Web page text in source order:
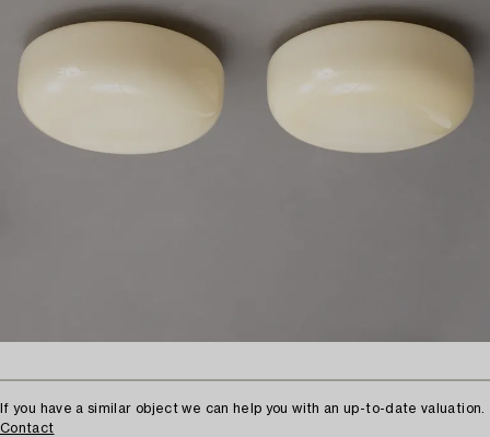
If you have a similar object we can help you with an up-to-date valuation.
Contact